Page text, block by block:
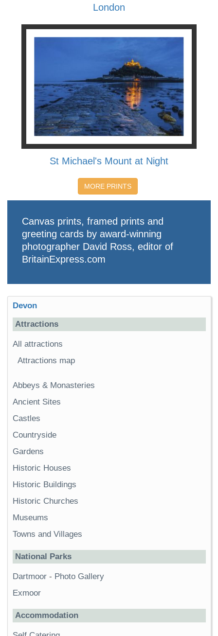
London
St Michael's Mount at Night
MORE PRINTS
Canvas prints, framed prints and
greeting cards by award-winning
photographer David Ross, editor of
BritainExpress.com
Devon
Attractions
All attractions
Attractions map
Abbeys & Monasteries
Ancient Sites
Castles
Countryside
Gardens
Historic Houses
Historic Buildings
Historic Churches
Museums
Towns and Villages
National Parks
Dartmoor - Photo Gallery
Exmoor
Accommodation